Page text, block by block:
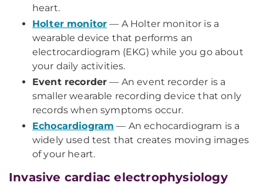
heart.
Holter monitor — A Holter monitor is a
wearable device that performs an
electrocardiogram (EKG) while you go about
your daily activities.
Event recorder — An event recorder is a
smaller wearable recording device that only
records when symptoms occur.
Echocardiogram — An echocardiogram is a
widely used test that creates moving images
of your heart.
Invasive cardiac electrophysiology